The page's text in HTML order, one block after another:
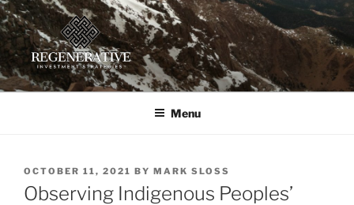
Skip
to
content
REGENERATIVE INVESTMENT
STRATEGIES, LLC
Providing insight and implementation guidance for investors
Menu
POSTED
ON
OCTOBER 11, 2021 BY MARK SLOSS
Observing Indigenous Peoples’